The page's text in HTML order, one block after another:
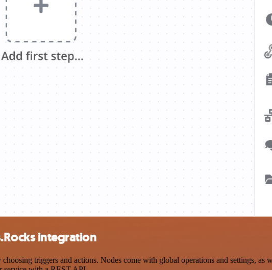
integration
triggers and actions. Nodes come with global operations and settings, as